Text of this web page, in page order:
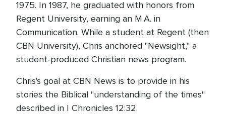
1975. In 1987, he graduated with honors from
Regent University, earning an M.A. in
Communication. While a student at Regent (then
CBN University), Chris anchored "Newsight," a
student-produced Christian news program.
Chris's goal at CBN News is to provide in his
stories the Biblical "understanding of the times"
described in I Chronicles 12:32.